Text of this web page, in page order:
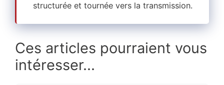
structurée et tournée vers la transmission.
Ces articles pourraient vous
intéresser...